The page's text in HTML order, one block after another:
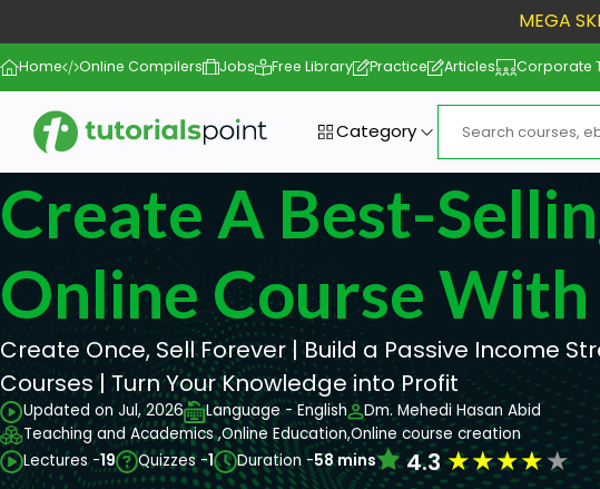
MEGA
Home Online Compilers Jobs Free Library Practice Articles Corporate
Category
Create A Best-
Online Course With
Create Once, Sell Forever | Build a Passive Income
Courses | Turn Your Knowledge into Profit
Updated on Jul, 2026 Language - English
Dm. Mehedi Hasan Abid
Teaching and Academics ,Online Education,Online course creation
Lectures -19 Quizzes -1 Duration -58 mins 4.3★★★★★